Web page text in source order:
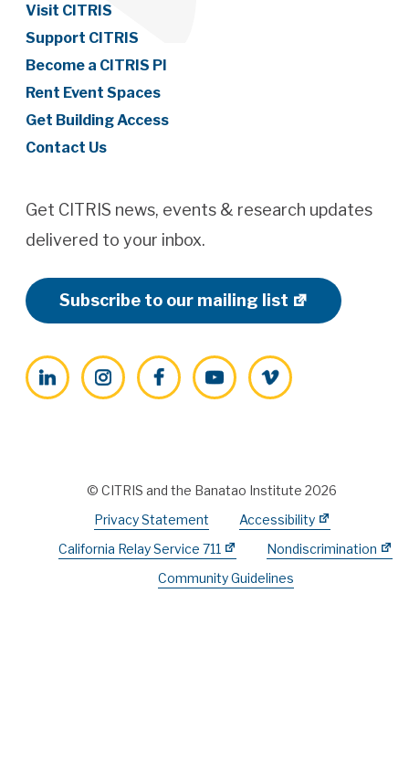
Visit CITRIS
Support CITRIS
Become a CITRIS PI
Rent Event Spaces
Get Building Access
Contact Us
Get CITRIS news, events & research updates
delivered to your inbox.
Subscribe to our mailing list
LinkedInInstagramFacebookYouTubeVimeo
© CITRIS and the Banatao Institute 2026
Privacy Statement
Accessibility
California Relay Service 711
Nondiscrimination
Community Guidelines